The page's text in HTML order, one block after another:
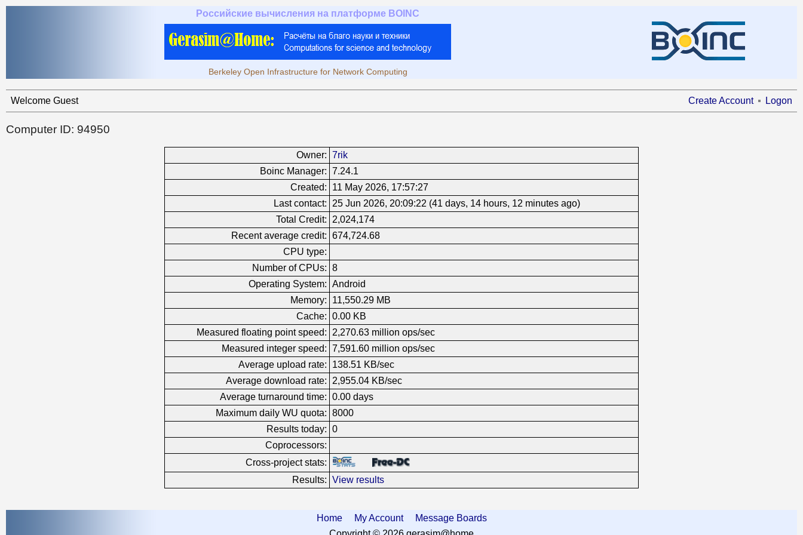
Российские вычисления на платформе BOINC
Berkeley Open Infrastructure for Network Computing
Welcome Guest Create Account Logon
Computer ID: 94950
Owner: 7rik
Boinc Manager: 7.24.1
Created:
11 May 2026, 17:57:27
Last contact:
25 Jun 2026, 20:09:22 (41 days, 14 hours, 12 minutes ago)
Total Credit:
2,024,174
Recent average credit: 674,724.68
CPU type:
Number of CPUs: 8
Operating System: Android
Memory:
11,550.29 MB
Cache: 0.00 KB
Measured floating point speed:
2,270.63 million ops/sec
Measured integer speed: 7,591.60 million ops/sec
Average upload rate:
138.51 KB/sec
Average download rate:
2,955.04 KB/sec
Average turnaround time: 0.00 days
Maximum daily WU quota: 8000
Results today: 0
Coprocessors:
Cross-project stats:
Results: View results
Home My Account
Message Boards